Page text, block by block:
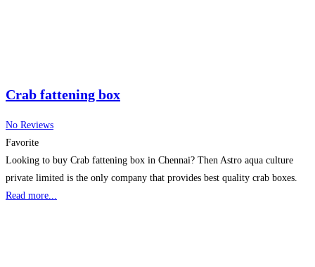
Crab fattening box
No Reviews
Favorite
Looking to buy Crab fattening box in Chennai? Then Astro aqua culture
private limited is the only company that provides best quality crab boxes.
Read more...